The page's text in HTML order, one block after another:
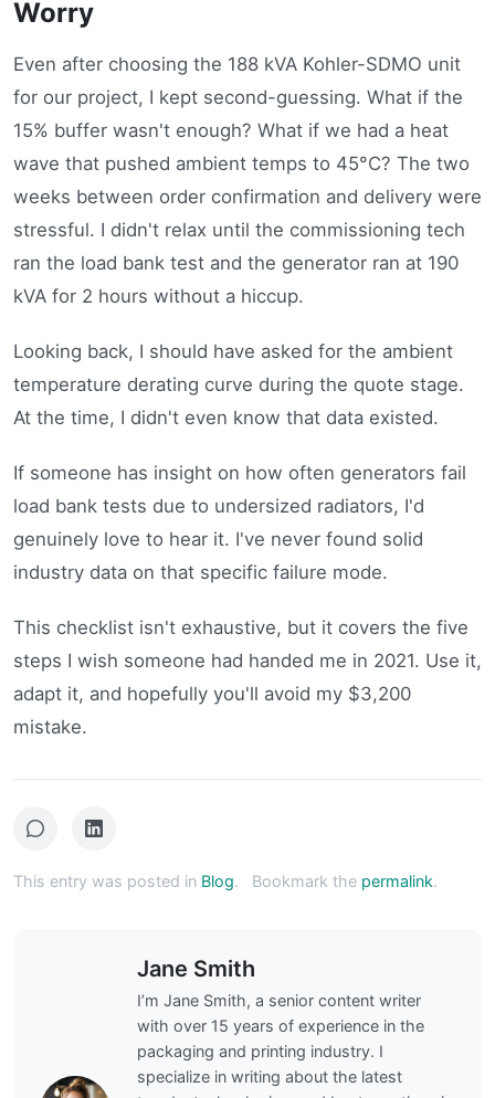
Worry
Even after choosing the 188 kVA Kohler-SDMO unit
for our project, I kept second-guessing. What if the
15% buffer wasn't enough? What if we had a heat
wave that pushed ambient temps to 45°C? The two
weeks between order confirmation and delivery were
stressful. I didn't relax until the commissioning tech
ran the load bank test and the generator ran at 190
kVA for 2 hours without a hiccup.
Looking back, I should have asked for the ambient
temperature derating curve during the quote stage.
At the time, I didn't even know that data existed.
If someone has insight on how often generators fail
load bank tests due to undersized radiators, I'd
genuinely love to hear it. I've never found solid
industry data on that specific failure mode.
This checklist isn't exhaustive, but it covers the five
steps I wish someone had handed me in 2021. Use it,
adapt it, and hopefully you'll avoid my $3,200
mistake.
This entry was posted in Blog. Bookmark the permalink.
Jane Smith
I’m Jane Smith, a senior content writer
with over 15 years of experience in the
packaging and printing industry. I
specialize in writing about the latest